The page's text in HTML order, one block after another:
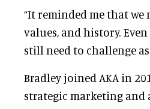
“It reminded me that we
values, and history.
still need to challenge
Bradley joined AKA in
strategic marketing